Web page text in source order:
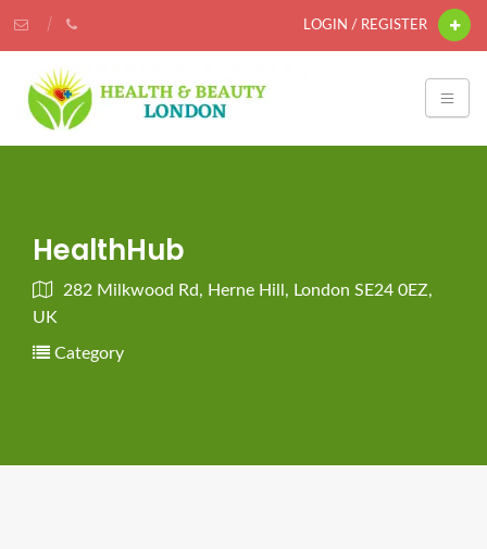
LOGIN / REGISTER
HealthHub
282 Milkwood Rd, Herne Hill, London SE24 0EZ,
UK
Category